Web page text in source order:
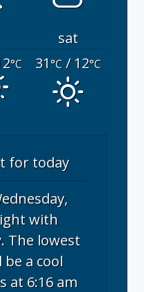
sat
°C 31°C/ 12°C
for today
with
The lowest
a cool
at 6:16 am